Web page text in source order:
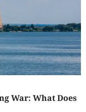
War: What Does